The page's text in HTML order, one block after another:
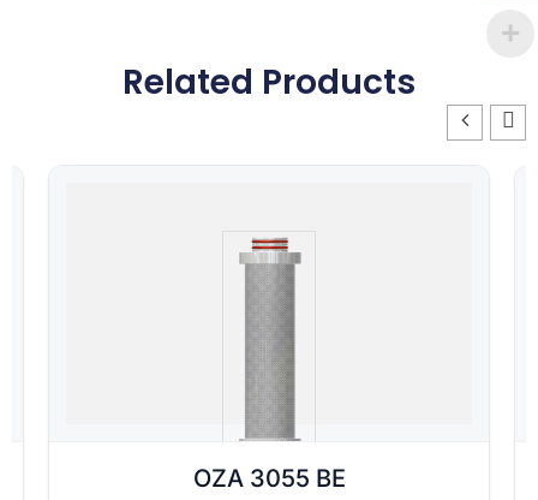
Related Products
OZA 3055 BE